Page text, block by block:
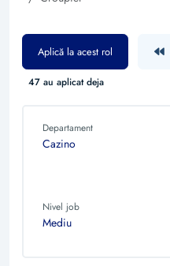
Aplică la acest rol
47 au aplicat deja
Departament
Cazino
Nivel job
Mediu